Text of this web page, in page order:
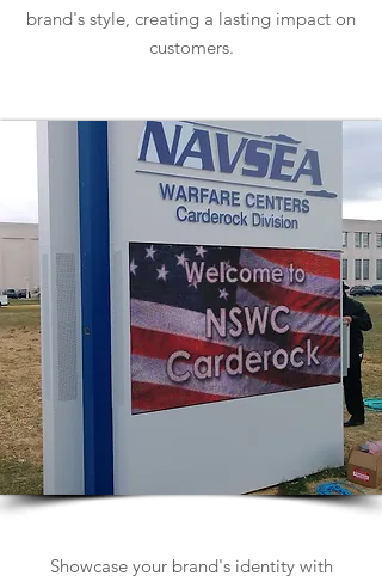
brand's style, creating a lasting impact on
customers.
Showcase your brand's identity with